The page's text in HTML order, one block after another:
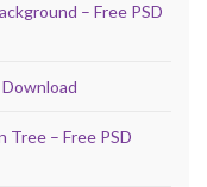
– Free PSD
Tree – Free PSD